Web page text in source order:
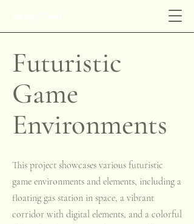
Futuristic
Game
Environments
This project showcases various futuristic
game environments and elements, including a
floating gas station in space, a vibrant
corridor with digital elements, and a colorful